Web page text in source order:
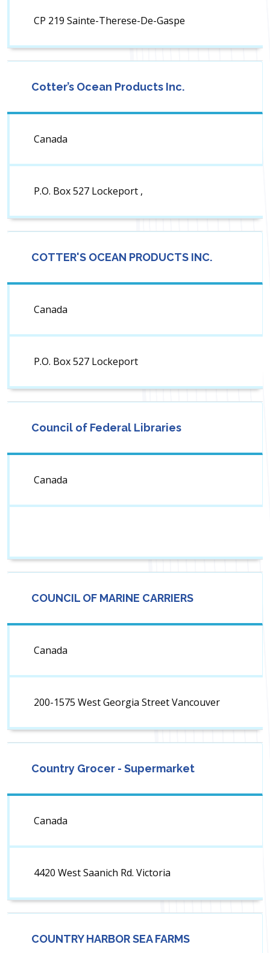
CP 219 Sainte-Therese-De-Gaspe
Cotter’s Ocean Products Inc.
Canada
P.O. Box 527 Lockeport ,
COTTER'S OCEAN PRODUCTS INC.
Canada
P.O. Box 527 Lockeport
Council of Federal Libraries
Canada
COUNCIL OF MARINE CARRIERS
Canada
200-1575 West Georgia Street Vancouver
Country Grocer - Supermarket
Canada
4420 West Saanich Rd. Victoria
COUNTRY HARBOR SEA FARMS